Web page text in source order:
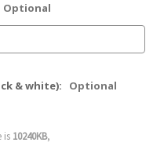
Optional
& white): Optional
is 10240KB,